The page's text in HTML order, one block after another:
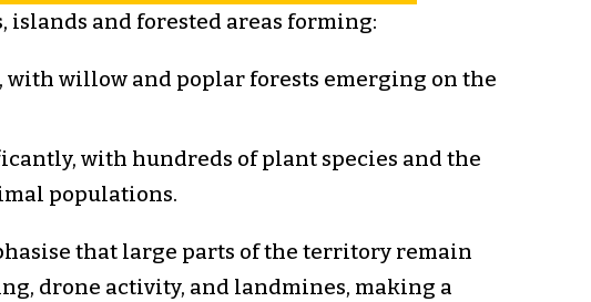
islands and forested areas forming:
with willow and poplar forests emerging on the
with hundreds of plant species and the
populations.
that large parts of the territory remain
drone activity, and landmines, making a